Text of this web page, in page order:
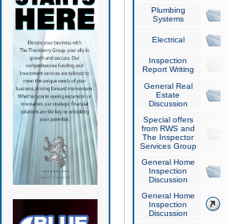
Plumbing
Systems
Electrical
Inspection
Report Writing
General Real
Estate
Discussion
Special offers
from RWS and
The Inspector
Services Group
General Home
Inspection
Discussion
General Home
Inspection
Discussion